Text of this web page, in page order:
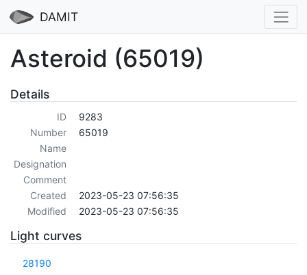
DAMIT
Asteroid (65019)
Details
ID
9283
Number
65019
Name
Designation
Comment
Created
2023-05-23 07:56:35
Modified
2023-05-23 07:56:35
Light curves
28190